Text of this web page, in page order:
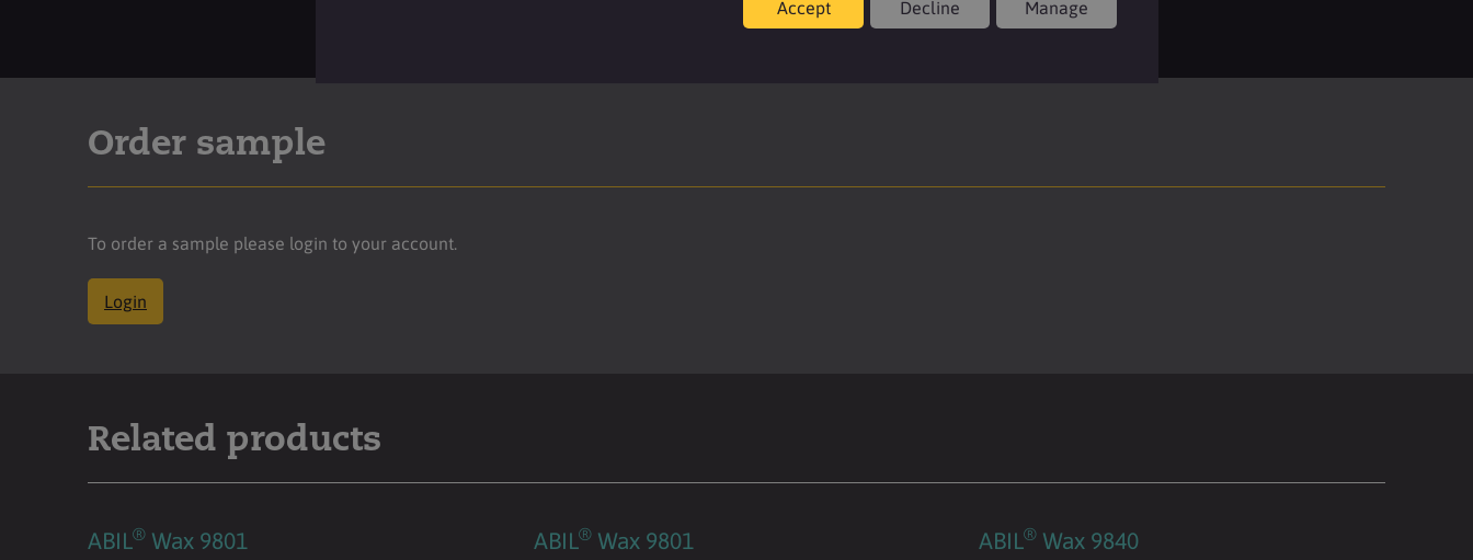
Login
Order sample
To order a sample please login to your account.
Login
Related products
ABIL® Wax 9801 ABIL®Wax 9801 ABIL® Wax 9840
Accept Decline Manage